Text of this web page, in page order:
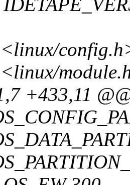
+433,11